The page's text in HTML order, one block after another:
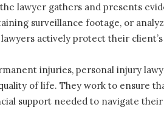
lawyer gathers and presents
surveillance footage, or
actively protect their
injuries, personal injury
of life. They work to ensure
support needed to navigate